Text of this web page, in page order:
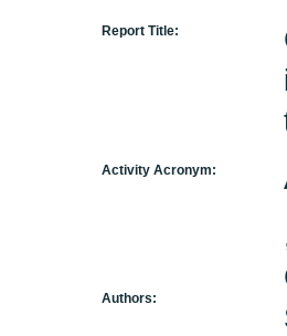
Report Title:
Activity Acronym:
Authors: